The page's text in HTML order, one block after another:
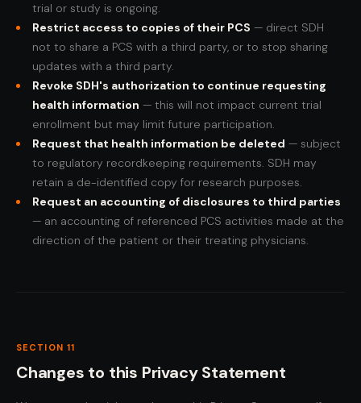
trial or study is ongoing.
Restrict access to copies of their PCS — direct SDH
not to share a PCS with a third party, or to stop sharing
updates with a third party.
Revoke SDH's authorization to continue requesting
health information — this will not impact current trial
enrollment but may limit future participation.
Request that health information be deleted — subject
to regulatory recordkeeping requirements. SDH may
retain a de-identified copy for research purposes.
Request an accounting of disclosures to third parties
— an accounting of referenced PCS activities made at the
direction of the patient or their treating physicians.
SECTION 11
Changes to this Privacy Statement